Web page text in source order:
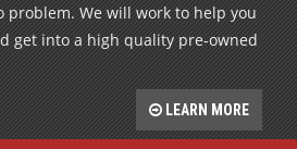
problem. We will work to help you
get into a high quality pre-owned
LEARN MORE